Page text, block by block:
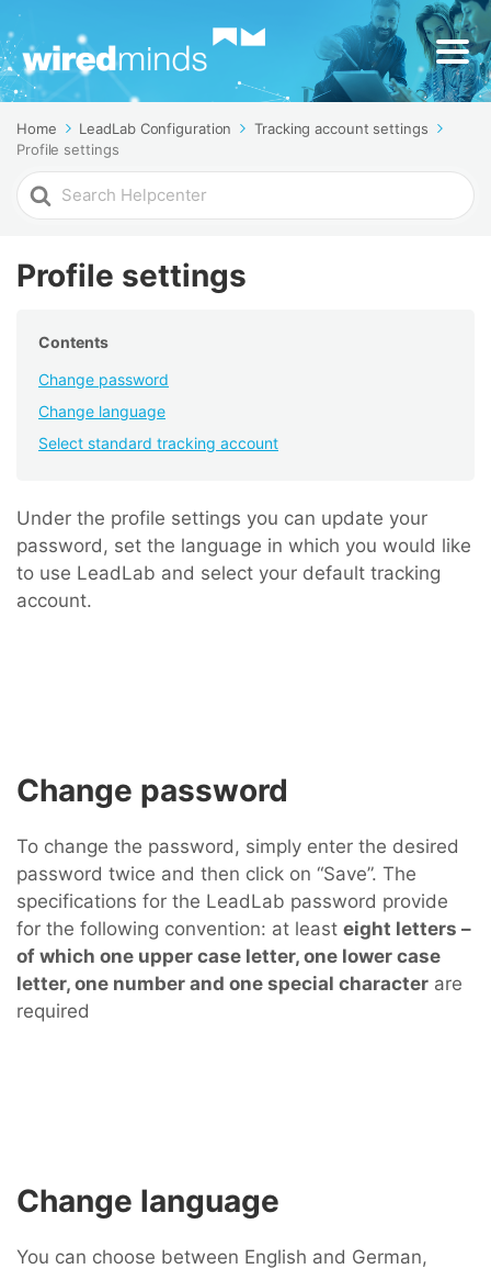
Home LeadLab Configuration
Tracking account settings
Profile settings
Search
For
Profile settings
Contents
Change password
Change language
Select standard tracking account
Under the profile settings you can update your
password, set the language in which you would like
to use LeadLab and select your default tracking
account.
Change password
To change the password, simply enter the desired
password twice and then click on “Save”. The
specifications for the LeadLab password provide
for the following convention: at least eight letters –
of which one upper case letter, one lower case
letter, one number and one special character are
required
Change language
You can choose between English and German,